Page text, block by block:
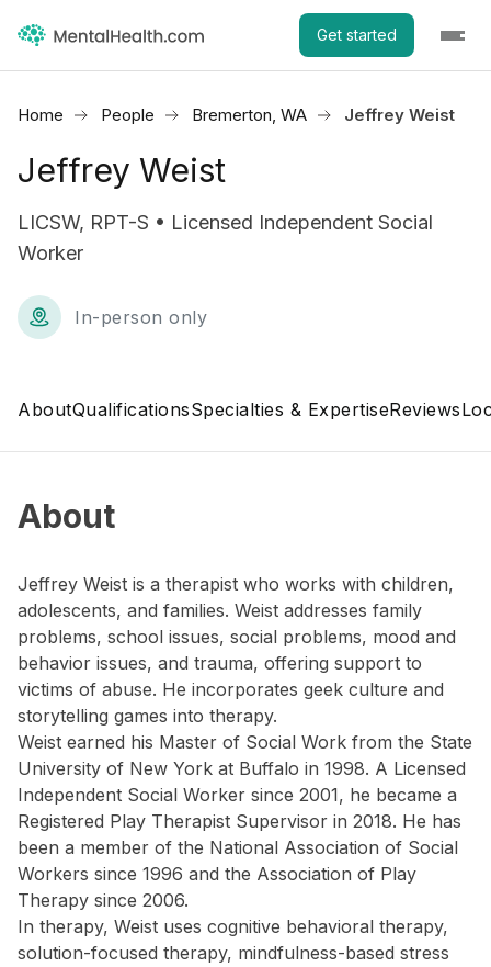
Get started
Home People Bremerton, WA Jeffrey Weist
Jeffrey Weist
LICSW, RPT-S • Licensed Independent Social
Worker
In-person only
AboutQualificationsSpecialties & ExpertiseReviews
About
Jeffrey Weist is a therapist who works with children,
adolescents, and families. Weist addresses family
problems, school issues, social problems, mood and
behavior issues, and trauma, offering support to
victims of abuse. He incorporates geek culture and
storytelling games into therapy.
Weist earned his Master of Social Work from the State
University of New York at Buffalo in 1998. A Licensed
Independent Social Worker since 2001, he became a
Registered Play Therapist Supervisor in 2018. He has
been a member of the National Association of Social
Workers since 1996 and the Association of Play
Therapy since 2006.
In therapy, Weist uses cognitive behavioral therapy,
solution-focused therapy, mindfulness-based stress